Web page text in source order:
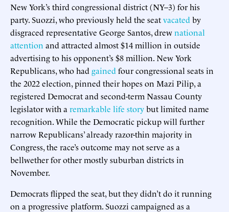
New York’s third congressional district (NY–3) for his
party. Suozzi, who previously held the seatvacated by
disgraced representative George Santos, drewnational
attention and attracted almost $14 million in outside
advertising to his opponent’s $8 million. New York
Republicans, who had gained four congressional seats in
the 2022 election, pinned their hopes on Mazi Pilip, a
registered Democrat and second-term Nassau County
legislator with a remarkable life storybut limited name
recognition. While the Democratic pickup will further
narrow Republicans’ already razor-thin majority in
Congress, the race’s outcome may not serve as a
bellwether for other mostly suburban districts in
November.
Democrats flipped the seat, but they didn’t do it running
on a progressive platform. Suozzi campaigned as a